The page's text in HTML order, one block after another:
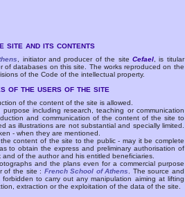
site and its contents
, initiator and producer of the siteCefael , is titular
of databases on this site. The works reproduced on the
of the Code of the intellectual property.
of the users of the site
of the content of the site is allowed.
including research, teaching or communication
and communication of the content of the site to
as illustrations are not substantial and specially limited.
- when they are mentioned.
content of the site to the public - may it be complete
to obtain the express and preliminary authorisation of
of the author and his entitled beneficiaries.
and the plans even for a commercial purpose
of the site : French School of Athens
. The source and
to carry out any manipulation aiming at lifting
extraction or the exploitation of the data of the site.